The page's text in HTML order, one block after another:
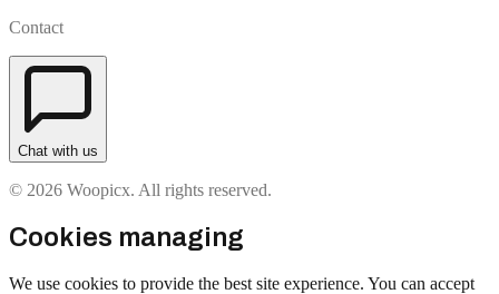
Contact
Chat with us
© 2026 Woopicx. All rights reserved.
Cookies managing
We use cookies to provide the best site experience. You can accept